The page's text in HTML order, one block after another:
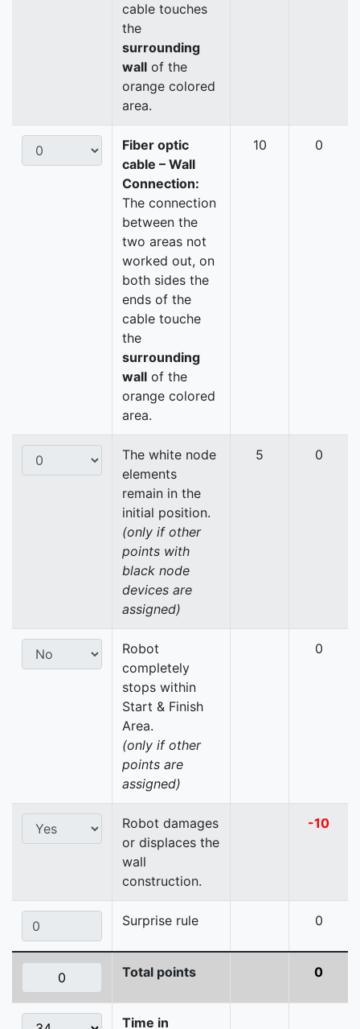
cable touches
the
surrounding
wall of the
orange colored
area.
Fiber optic
cable – Wall
Connection:
The connection
between the
two areas not
worked out, on
both sides the
ends of the
cable touche
the
surrounding
wall of the
orange colored
area.
10 0
The white node
elements
remain in the
initial position.
(only if other
points with
black node
devices are
assigned)
5 0
Robot
completely
stops within
Start & Finish
Area.
(only if other
points are
assigned)
0
Robot damages
or displaces the
wall
construction.
-10
Surprise rule 0
Total points 0
Time in